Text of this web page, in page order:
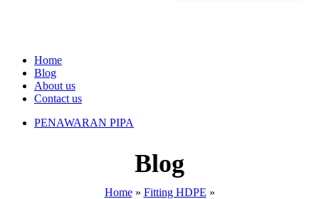
Home
Blog
About us
Contact us
PENAWARAN PIPA
Blog
Home» Fitting HDPE »